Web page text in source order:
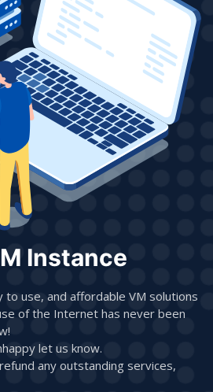
Instance
to use, and affordable VM solutions
of the Internet has never been
let us know.
any outstanding services,